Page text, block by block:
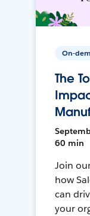
On-
The
60 min
Join
how
can
your